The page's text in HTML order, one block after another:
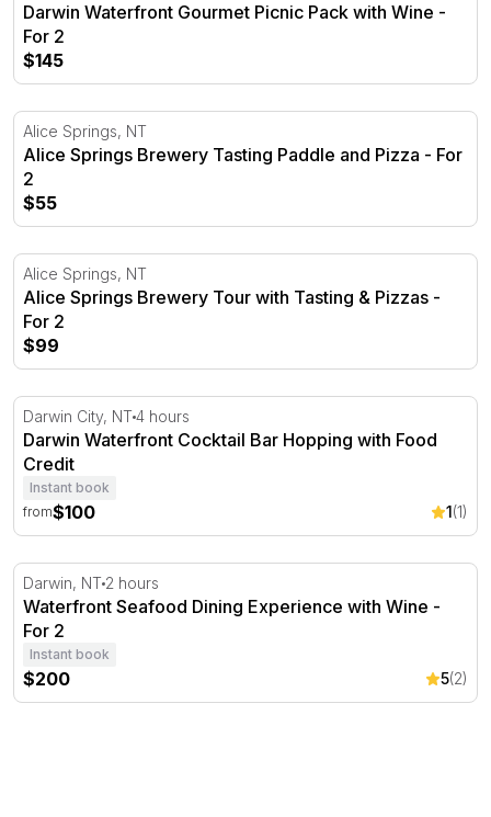
Darwin Waterfront Gourmet Picnic Pack with Wine -
For 2
$145
Alice Springs Brewery Tasting Paddle and Pizza - For 2
Alice Springs, NT
Alice Springs Brewery Tasting Paddle and Pizza - For
2
$55
Alice Springs Brewery Tour with Tasting & Pizzas - For 2
Alice Springs, NT
Alice Springs Brewery Tour with Tasting & Pizzas -
For 2
$99
Darwin Waterfront Cocktail Bar Hopping with Food Credit
Darwin City, NT4 hours
Darwin Waterfront Cocktail Bar Hopping with Food
Credit
Instant book
from$100 1(1)
Waterfront Seafood Dining Experience with Wine - For 2
Darwin, NT 2 hours
Waterfront Seafood Dining Experience with Wine -
For 2
Instant book
$200 5(2)